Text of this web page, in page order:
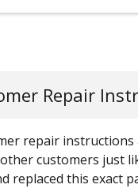
Repair
repair instructions
customers just
replaced this exact